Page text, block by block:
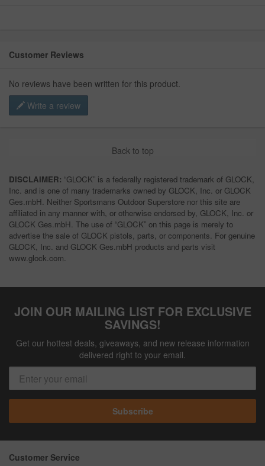
Customer Reviews
No reviews have been written for this product.
Write a review
Back to top
DISCLAIMER: “GLOCK” is a federally registered trademark of GLOCK,
Inc. and is one of many trademarks owned by GLOCK, Inc. or GLOCK
Ges.mbH. Neither Sportsmans Outdoor Superstore nor this site are
affiliated in any manner with, or otherwise endorsed by, GLOCK, Inc. or
GLOCK Ges.mbH. The use of “GLOCK” on this page is merely to
advertise the sale of GLOCK pistols, parts, or components. For genuine
GLOCK, Inc. and GLOCK Ges.mbH products and parts visit
www.glock.com.
JOIN OUR MAILING LIST FOR EXCLUSIVE
SAVINGS!
Get our hottest deals, giveaways, and new release information
delivered right to your email.
Subscribe
Customer Service